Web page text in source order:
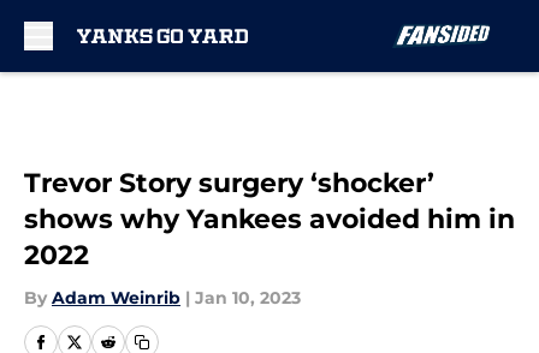
Trevor Story surgery ‘shocker’
shows why Yankees avoided him in
2022
By Adam Weinrib | Jan 10, 2023